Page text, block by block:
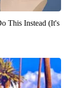
This Instead (It's